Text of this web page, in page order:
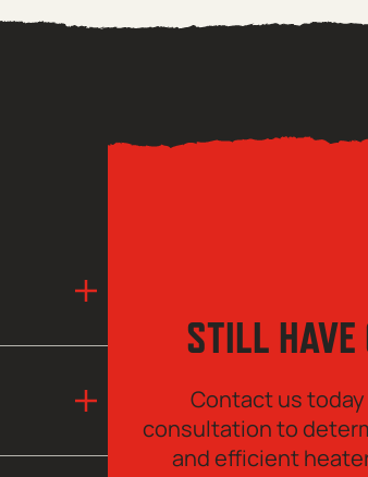
STILL HAVE
Contact us
consultation to
and efficient